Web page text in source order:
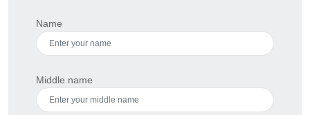
Name
Middle name